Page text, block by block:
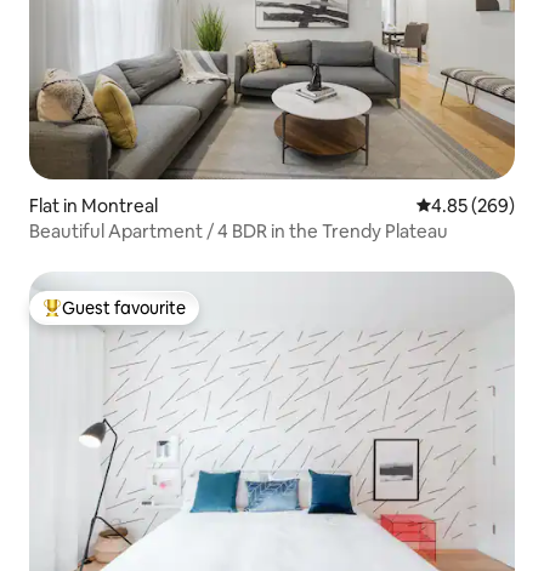
Flat in Montreal 4.85 out of 5
4.85 (269)
Beautiful Apartment / 4 BDR in the Trendy Plateau
Top guest favourite
Guest favourite